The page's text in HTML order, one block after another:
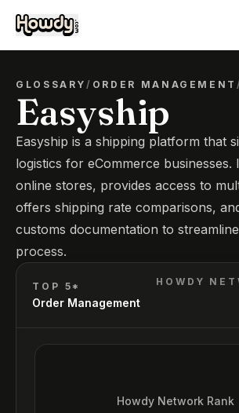
GLOSSARY/ ORDER MANAGEMENT
Easyship
Easyship is a shipping platform that
logistics for eCommerce businesses.
online stores, provides access to
offers shipping rate comparisons,
customs documentation to
process.
TOP 5*
Order Management
HOWDY
Howdy Network Rank